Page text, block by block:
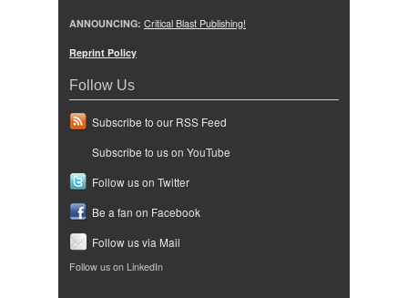
ANNOUNCING: Critical Blast Publishing!
Reprint Policy
Follow Us
Subscribe to our RSS Feed
Subscribe to us on YouTube
Follow us on Twitter
Be a fan on Facebook
Follow us via Mail
Follow us on LinkedIn